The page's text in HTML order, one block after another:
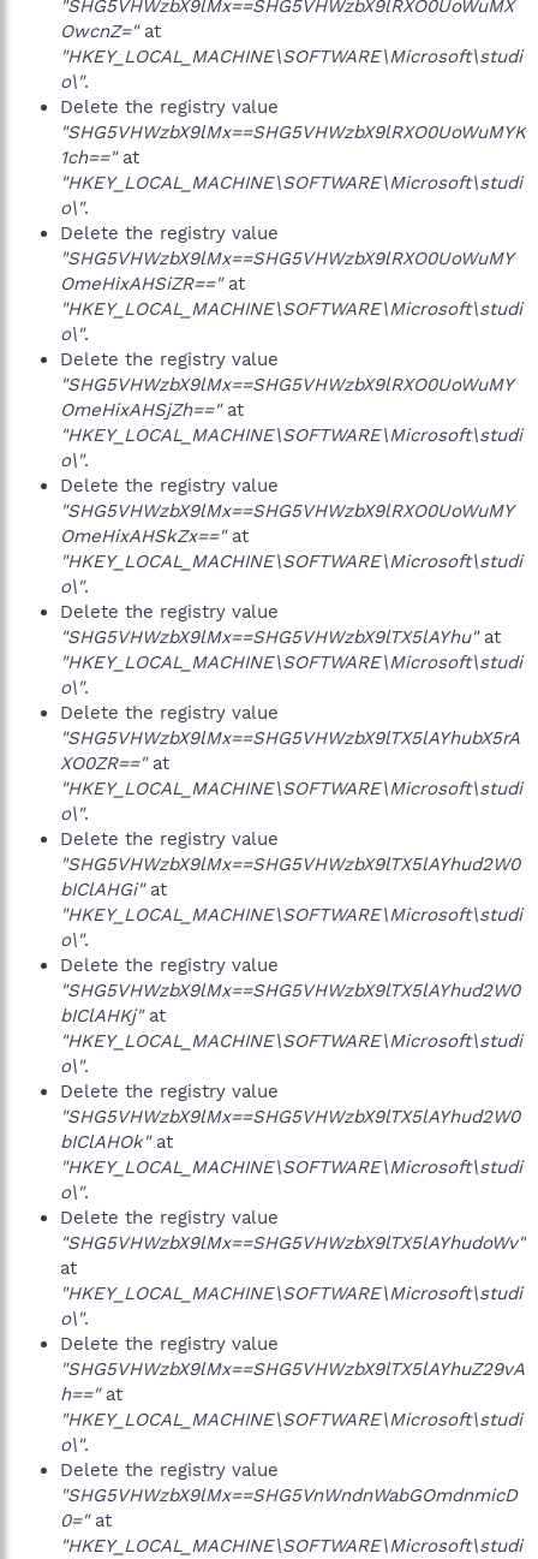
"SHG5VHWzbX9lMx==SHG5VHWzbX9lRXO0UoWuMX
OwcnZ="at
"HKEY_LOCAL_MACHINE\SOFTWARE\Microsoft\studi
o\".
Delete the registry value
"SHG5VHWzbX9lMx==SHG5VHWzbX9lRXO0UoWuMYK
1ch=="at
"HKEY_LOCAL_MACHINE\SOFTWARE\Microsoft\studi
o\".
Delete the registry value
"SHG5VHWzbX9lMx==SHG5VHWzbX9lRXO0UoWuMY
OmeHixAHSiZR=="at
"HKEY_LOCAL_MACHINE\SOFTWARE\Microsoft\studi
o\".
Delete the registry value
"SHG5VHWzbX9lMx==SHG5VHWzbX9lRXO0UoWuMY
OmeHixAHSjZh=="at
"HKEY_LOCAL_MACHINE\SOFTWARE\Microsoft\studi
o\".
Delete the registry value
"SHG5VHWzbX9lMx==SHG5VHWzbX9lRXO0UoWuMY
OmeHixAHSkZx=="at
"HKEY_LOCAL_MACHINE\SOFTWARE\Microsoft\studi
o\".
Delete the registry value
"SHG5VHWzbX9lMx==SHG5VHWzbX9lTX5lAYhu"at
"HKEY_LOCAL_MACHINE\SOFTWARE\Microsoft\studi
o\".
Delete the registry value
"SHG5VHWzbX9lMx==SHG5VHWzbX9lTX5lAYhubX5rA
XO0ZR=="at
"HKEY_LOCAL_MACHINE\SOFTWARE\Microsoft\studi
o\".
Delete the registry value
"SHG5VHWzbX9lMx==SHG5VHWzbX9lTX5lAYhud2W0
bIClAHGi"at
"HKEY_LOCAL_MACHINE\SOFTWARE\Microsoft\studi
o\".
Delete the registry value
"SHG5VHWzbX9lMx==SHG5VHWzbX9lTX5lAYhud2W0
bIClAHKj"at
"HKEY_LOCAL_MACHINE\SOFTWARE\Microsoft\studi
o\".
Delete the registry value
"SHG5VHWzbX9lMx==SHG5VHWzbX9lTX5lAYhud2W0
bIClAHOk"at
"HKEY_LOCAL_MACHINE\SOFTWARE\Microsoft\studi
o\".
Delete the registry value
"SHG5VHWzbX9lMx==SHG5VHWzbX9lTX5lAYhudoWv"
at
"HKEY_LOCAL_MACHINE\SOFTWARE\Microsoft\studi
o\".
Delete the registry value
"SHG5VHWzbX9lMx==SHG5VHWzbX9lTX5lAYhuZ29vA
h=="at
"HKEY_LOCAL_MACHINE\SOFTWARE\Microsoft\studi
o\".
Delete the registry value
"SHG5VHWzbX9lMx==SHG5VnWndnWabGOmdnmicD
0="at
"HKEY_LOCAL_MACHINE\SOFTWARE\Microsoft\studi